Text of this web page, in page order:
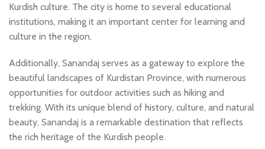
Kurdish culture. The city is home to several educational
institutions, making it an important center for learning and
culture in the region.
Additionally, Sanandaj serves as a gateway to explore the
beautiful landscapes of Kurdistan Province, with numerous
opportunities for outdoor activities such as hiking and
trekking. With its unique blend of history, culture, and natural
beauty, Sanandaj is a remarkable destination that reflects
the rich heritage of the Kurdish people.